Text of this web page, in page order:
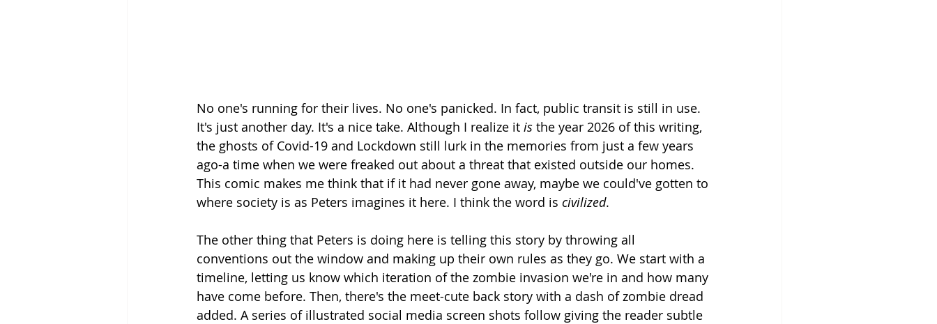
No one's running for their lives. No one's panicked. In fact, public transit is still in use.
It's just another day. It's a nice take. Although I realize it is the year 2026 of this writing,
the ghosts of Covid-19 and Lockdown still lurk in the memories from just a few years
ago-a time when we were freaked out about a threat that existed outside our homes.
This comic makes me think that if it had never gone away, maybe we could've gotten to
where society is as Peters imagines it here. I think the word is civilized.
The other thing that Peters is doing here is telling this story by throwing all
conventions out the window and making up their own rules as they go. We start with a
timeline, letting us know which iteration of the zombie invasion we're in and how many
have come before. Then, there's the meet-cute back story with a dash of zombie dread
added. A series of illustrated social media screen shots follow giving the reader subtle